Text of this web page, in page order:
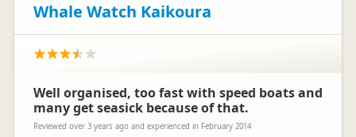
Whale Watch Kaikoura
Well organised, too fast with speed boats and
many get seasick because of that.
Reviewed over 3 years ago and experienced in February 2014